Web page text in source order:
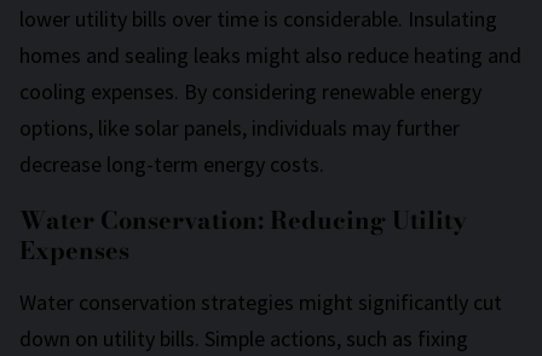
lower utility bills over time is considerable. Insulating
homes and sealing leaks might also reduce heating and
cooling expenses. By considering renewable energy
options, like solar panels, individuals may further
decrease long-term energy costs.
Water Conservation: Reducing Utility
Expenses
Water conservation strategies might significantly cut
down on utility bills. Simple actions, such as fixing